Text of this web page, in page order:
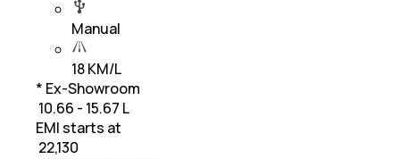
Manual
18 KM/L
* Ex-Showroom
₹ 10.66 - 15.67 L
EMI starts at
22,130